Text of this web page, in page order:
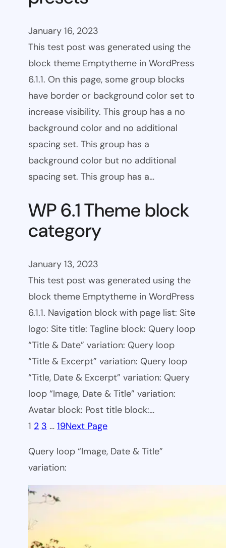
January 16, 2023
This test post was generated using the
block theme Emptytheme in WordPress
6.1.1. On this page, some group blocks
have border or background color set to
increase visibility. This group has a no
background color and no additional
spacing set. This group has a
background color but no additional
spacing set. This group has a…
WP 6.1 Theme block
category
January 13, 2023
This test post was generated using the
block theme Emptytheme in WordPress
6.1.1. Navigation block with page list: Site
logo: Site title: Tagline block: Query loop
“Title & Date” variation: Query loop
“Title & Excerpt” variation: Query loop
“Title, Date & Excerpt” variation: Query
loop “Image, Date & Title” variation:
Avatar block: Post title block:…
1 2 3 … 19Next Page
Query loop “Image, Date & Title”
variation: